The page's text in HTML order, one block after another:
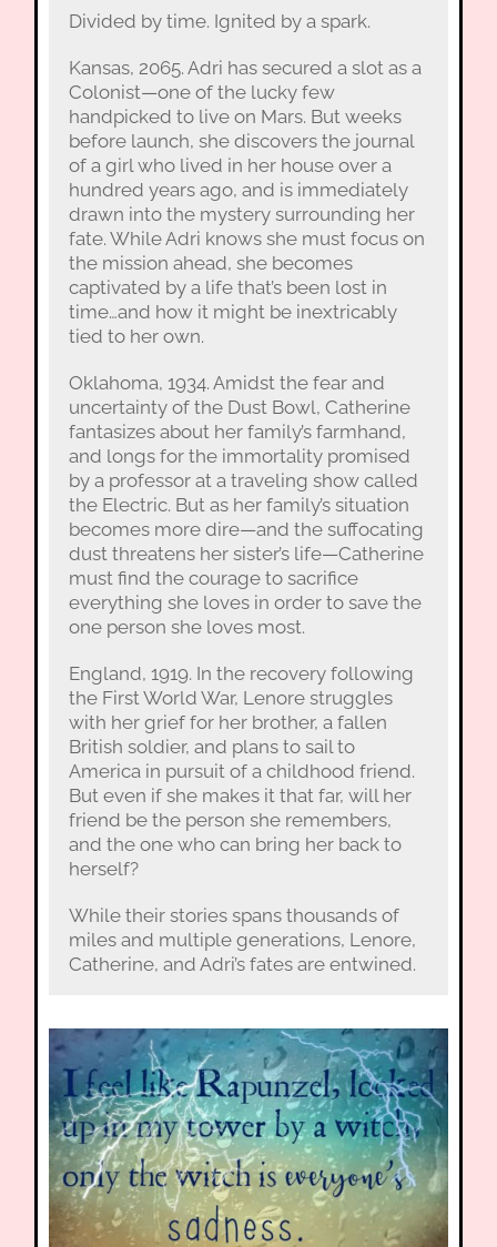
Divided by time. Ignited by a spark.
Kansas, 2065. Adri has secured a slot as a
Colonist—one of the lucky few
handpicked to live on Mars. But weeks
before launch, she discovers the journal
of a girl who lived in her house over a
hundred years ago, and is immediately
drawn into the mystery surrounding her
fate. While Adri knows she must focus on
the mission ahead, she becomes
captivated by a life that’s been lost in
time…and how it might be inextricably
tied to her own.
Oklahoma, 1934. Amidst the fear and
uncertainty of the Dust Bowl, Catherine
fantasizes about her family’s farmhand,
and longs for the immortality promised
by a professor at a traveling show called
the Electric. But as her family’s situation
becomes more dire—and the suffocating
dust threatens her sister’s life—Catherine
must find the courage to sacrifice
everything she loves in order to save the
one person she loves most.
England, 1919. In the recovery following
the First World War, Lenore struggles
with her grief for her brother, a fallen
British soldier, and plans to sail to
America in pursuit of a childhood friend.
But even if she makes it that far, will her
friend be the person she remembers,
and the one who can bring her back to
herself?
While their stories spans thousands of
miles and multiple generations, Lenore,
Catherine, and Adri’s fates are entwined.